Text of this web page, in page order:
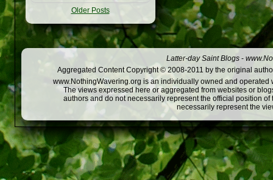
Older Posts
Latter-day Saint Blogs -
Aggregated Content Copyright © 2008-2011 by the original
www.NothingWavering.org is an individually owned and
The views expressed here or aggregated from websites or
authors and do not necessarily represent the official position
necessarily represent the